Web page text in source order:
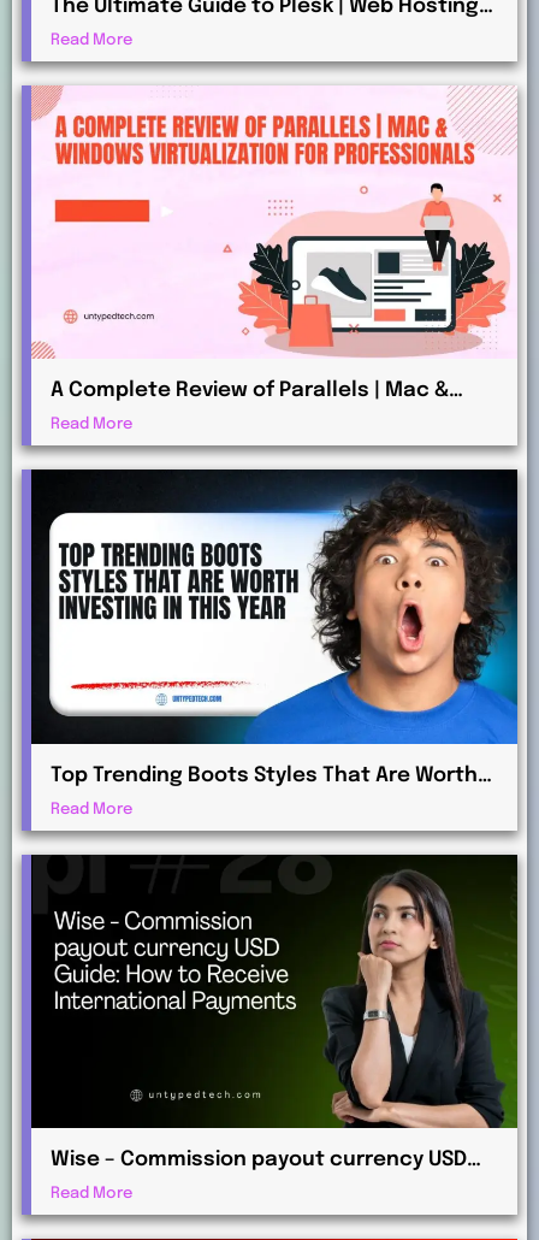
The Ultimate Guide to Plesk | Web Hosting
for Beginners and Professionals
Read More
A Complete Review of Parallels | Mac &
Windows Virtualization for Professionals
Read More
Top Trending Boots Styles That Are Worth
Investing in This Year
Read More
Wise – Commission payout currency USD
Guide: How to Receive International
Payments
Read More